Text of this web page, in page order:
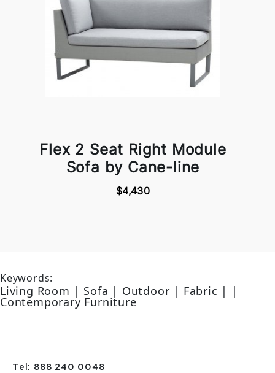
Flex 2 Seat Right Module
Sofa by Cane-line
$4,430
Keywords:
Living Room | Sofa | Outdoor | Fabric | |
Contemporary Furniture
Tel: 888 240 0048